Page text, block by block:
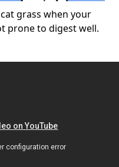
grass when your
prone to digest well.